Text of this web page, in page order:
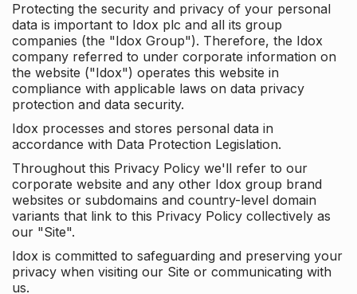
Protecting the security and privacy of your personal
data is important to Idox plc and all its group
companies (the "Idox Group"). Therefore, the Idox
company referred to under corporate information on
the website ("Idox") operates this website in
compliance with applicable laws on data privacy
protection and data security.
Idox processes and stores personal data in
accordance with Data Protection Legislation.
Throughout this Privacy Policy we'll refer to our
corporate website and any other Idox group brand
websites or subdomains and country-level domain
variants that link to this Privacy Policy collectively as
our "Site".
Idox is committed to safeguarding and preserving your
privacy when visiting our Site or communicating with
us.